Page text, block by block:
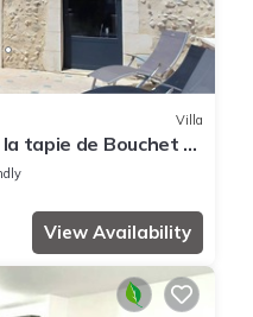
Villa
tapie de Bouchet -
View Availability